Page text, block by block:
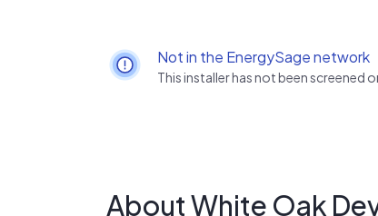
Not in the EnergySage network
This installer has not been screened
About White Oak